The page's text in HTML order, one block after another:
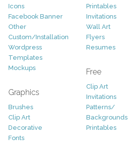
Icons
Facebook Banner
Other
Custom/Installation
Wordpress
Templates
Mockups
Graphics
Brushes
Clip Art
Decorative
Fonts
Printables
Invitations
Wall Art
Flyers
Resumes
Free
Clip Art
Invitations
Patterns/
Backgrounds
Printables